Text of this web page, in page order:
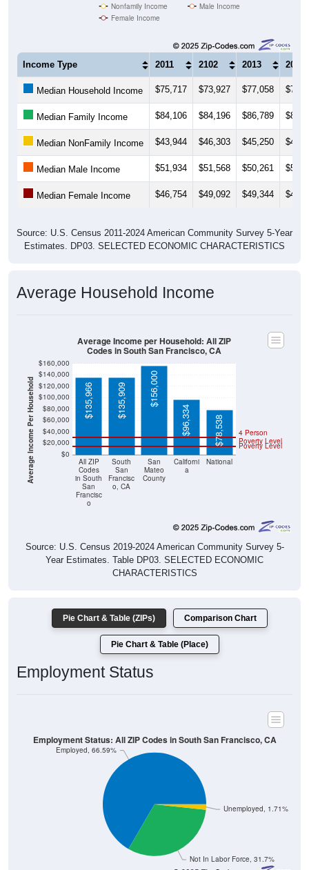
Nonfamily Income
Male Income
Female Income
Income Type 2011 2102 2013 2014
Median Household Income $75,717 $73,927 $77,058
Median Family Income $84,106 $84,196 $86,789
Median NonFamily Income $43,944 $46,303 $45,250
Median Male Income $51,934 $51,568 $50,261
Median Female Income $46,754 $49,092 $49,344
Source: U.S. Census 2011-2024 American Community Survey 5-Year
Estimates. DP03. SELECTED ECONOMIC CHARACTERISTICS
Average Household Income
Average Income Per Household $0
$20,000
$40,000
$60,000
$80,000
$100,000
$120,000
$140,000
$160,000
All ZIP
Codes
in South
San
Francisc
o
South
San
Francisc
o, CA
San
Mateo
County
Californi
a
National
Poverty Level
4 Person
Poverty Level
$135,966 $135,909 $156,000
$96,334 $78,538
Average Income per Household: All ZIP
Codes in South San Francisco, CA
Source: U.S. Census 2019-2024 American Community Survey 5-
Year Estimates. Table DP03. SELECTED ECONOMIC
CHARACTERISTICS
Pie Chart & Table (ZIPs) Comparison Chart
Pie Chart & Table (Place)
Employment Status
Not In Labor Force, 31.7%
Unemployed, 1.71%
Employed, 66.59%
Employment Status: All ZIP Codes in South San Francisco, CA